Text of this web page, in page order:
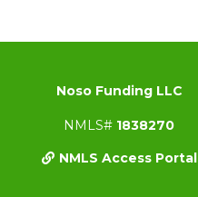
Noso Funding LLC
NMLS# 1838270
NMLS Access Portal